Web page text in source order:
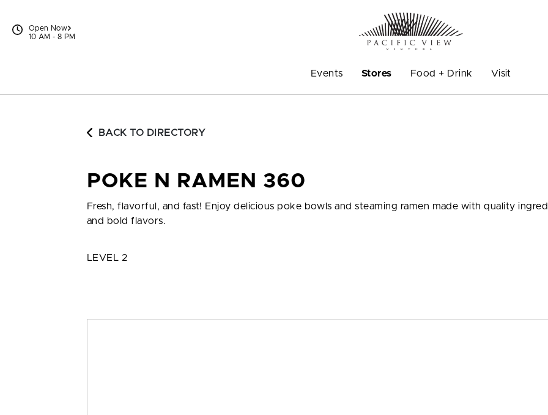
Open Now
10 AM - 8 PM
Events Stores Food + Drink Visit
BACK TO DIRECTORY
POKE N RAMEN 360
Fresh, flavorful, and fast! Enjoy delicious poke bowls and steaming ramen made with quality
and bold flavors.
LEVEL 2